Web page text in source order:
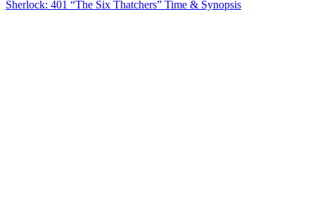
Sherlock: 401 “The Six Thatchers” Time & Synopsis